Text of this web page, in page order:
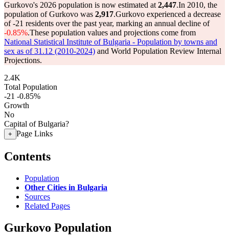
Gurkovo's 2026 population is now estimated at 2,447.In 2010, the
population of Gurkovo was 2,917.Gurkovo experienced a decrease
of-21 residents over the past year, marking an annual decline of
-0.85%.These population values and projections come from
National Statistical Institute of Bulgaria - Population by towns and
sex as of 31.12 (2010-2024) and World Population Review Internal
Projections.
2.4K
Total Population
-21 -0.85%
Growth
No
Capital of Bulgaria?
+ Page Links
Contents
Population
Other Cities in Bulgaria
Sources
Related Pages
Gurkovo Population